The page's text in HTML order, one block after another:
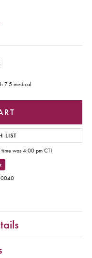
7.5 medical
LIST
time was 4:00 pm CT)